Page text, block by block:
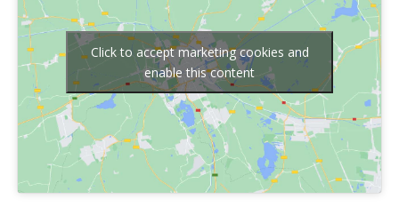
Click to accept marketing cookies and
enable this content